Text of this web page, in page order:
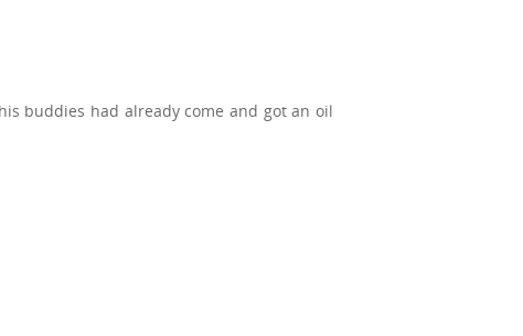
buddies had already come and got an oil